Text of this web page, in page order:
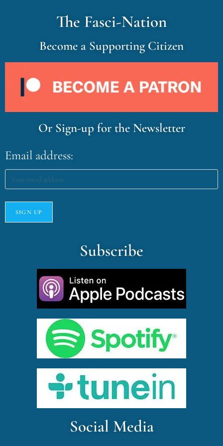
The Fasci-Nation
Become a Supporting Citizen
Or Sign-up for the Newsletter
Email address:
Subscribe
Social Media